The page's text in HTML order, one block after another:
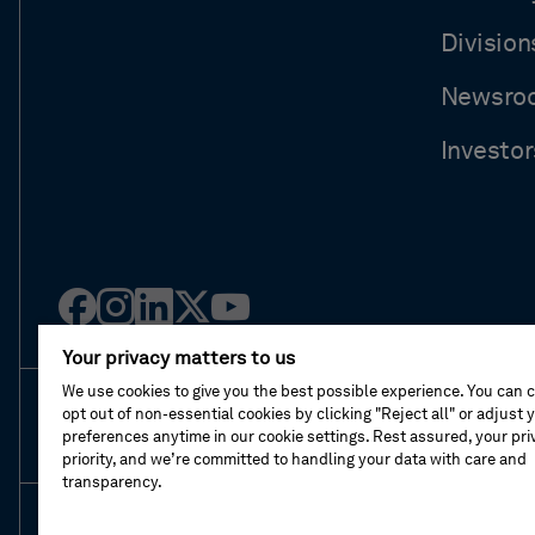
Facebook
Instagram
Linked
in
Twitter
Youtube
About This ShopTerms Of SalesTerms Of
Your privacy matters to us
We use cookies to give you the best possible experience. You can
opt out of non-essential cookies by clicking "Reject all" or adjust
preferences anytime in our cookie settings. Rest assured, your
priority, and we’re committed to handling your data with care and
transparency.